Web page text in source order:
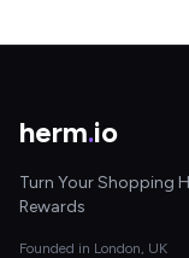
herm.io
Turn Your Shopping
Rewards
Founded in London, UK